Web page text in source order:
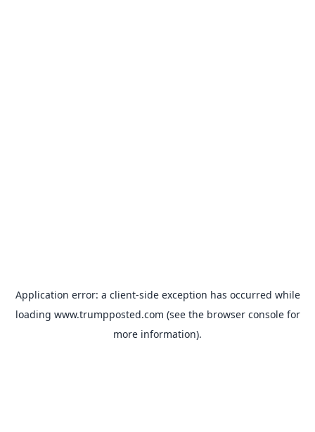
Application error: a client-side exception has occurred while
loading www.trumpposted.com (see the browser consolefor
more information).